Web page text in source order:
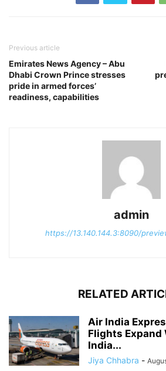
Previous article
Emirates News Agency – Abu
Dhabi Crown Prince stresses
pride in armed forces’
readiness, capabilities
admin
https://13.140.144.3:8090/
RELATED
Air India
Flights Expand
India...
Jiya Chhabra -